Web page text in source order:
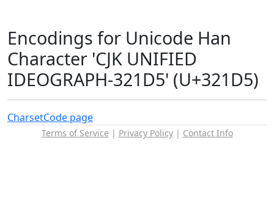
Encodings for Unicode Han
Character 'CJK UNIFIED
IDEOGRAPH-321D5' (U+321D5)
CharsetCode page
Terms of Service | Privacy Policy| Contact Info